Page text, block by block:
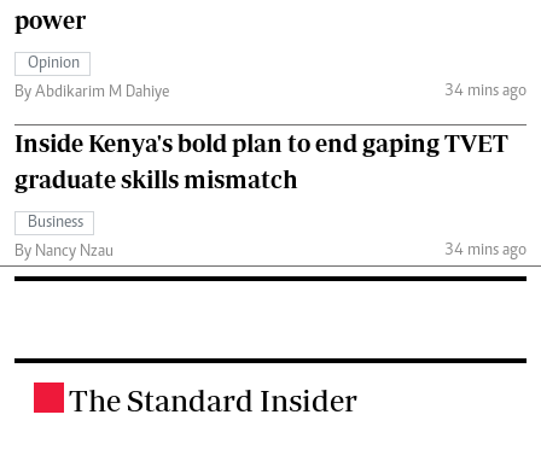
power
Opinion
By Abdikarim M Dahiye
34 mins ago
Inside Kenya's bold plan to end gaping TVET
graduate skills mismatch
Business
By Nancy Nzau
34 mins ago
The Standard Insider